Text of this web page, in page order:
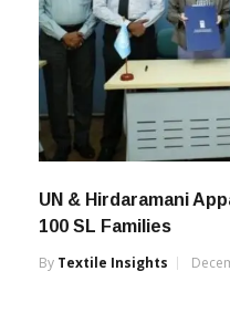
UN & Hirdaramani
100 SL Families
By Textile Insights